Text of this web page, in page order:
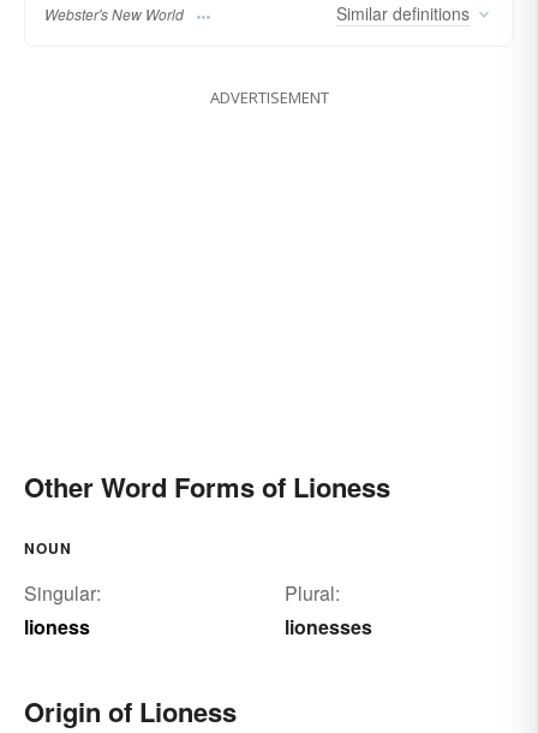
Webster's New World Similar definitions
ADVERTISEMENT
Other Word Forms of Lioness
NOUN
Singular:
lioness
Plural:
lionesses
Origin of Lioness